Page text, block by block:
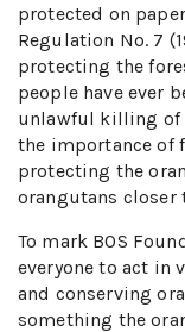
protected on
Regulation No. 7
protecting the
people have ever
unlawful killing of
the importance of
protecting the
orangutans closer
To mark BOS
everyone to act in
and conserving
something the